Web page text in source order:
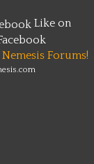
Like on
Nemesis Forums!